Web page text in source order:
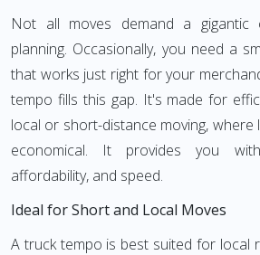
Not all moves demand a gigantic
planning. Occasionally, you need a
that works just right for your
tempo fills this gap. It's made for
local or short-distance moving, where
economical. It provides you
affordability, and speed.
Ideal for Short and Local Moves
A truck tempo is best suited for local